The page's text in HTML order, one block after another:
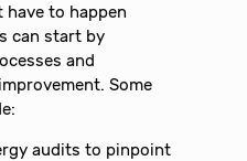
have to happen
can start by
and
Some
audits to pinpoint